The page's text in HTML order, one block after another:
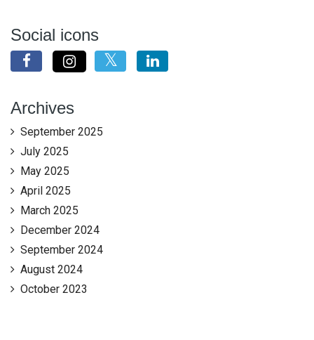
Social icons
Archives
September 2025
July 2025
May 2025
April 2025
March 2025
December 2024
September 2024
August 2024
October 2023